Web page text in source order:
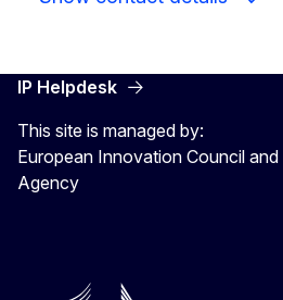
IP Helpdesk
This site is managed by:
European Innovation Council
Agency